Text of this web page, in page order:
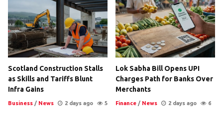
Scotland Construction Stalls
as Skills and Tariffs Blunt
Infra Gains
Business / News 2 days ago 5
Lok Sabha Bill Opens UPI
Charges Path for Banks Over
Merchants
Finance / News 2 days ago 6